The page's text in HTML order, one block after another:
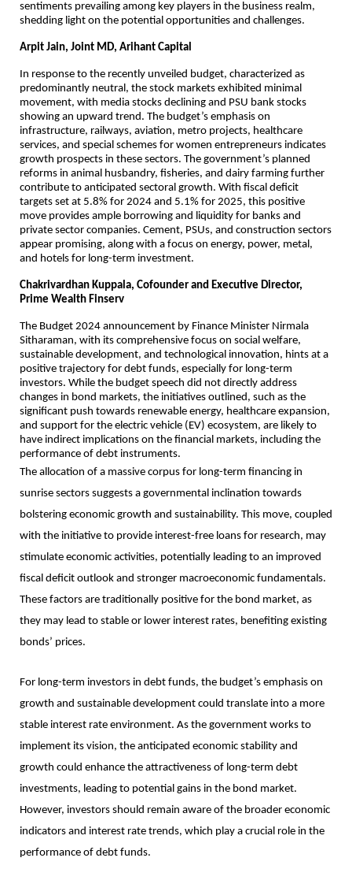
sentiments prevailing among key players in the business realm,
shedding light on the potential opportunities and challenges.
Arpit Jain, Joint MD, Arihant Capital
In response to the recently unveiled budget, characterized as
predominantly neutral, the stock markets exhibited minimal
movement, with media stocks declining and PSU bank stocks
showing an upward trend. The budget’s emphasis on
infrastructure, railways, aviation, metro projects, healthcare
services, and special schemes for women entrepreneurs indicates
growth prospects in these sectors. The government’s planned
reforms in animal husbandry, fisheries, and dairy farming further
contribute to anticipated sectoral growth. With fiscal deficit
targets set at 5.8% for 2024 and 5.1% for 2025, this positive
move provides ample borrowing and liquidity for banks and
private sector companies. Cement, PSUs, and construction sectors
appear promising, along with a focus on energy, power, metal,
and hotels for long-term investment.
Chakrivardhan Kuppala, Cofounder and Executive Director,
Prime Wealth Finserv
The Budget 2024 announcement by Finance Minister Nirmala
Sitharaman, with its comprehensive focus on social welfare,
sustainable development, and technological innovation, hints at a
positive trajectory for debt funds, especially for long-term
investors. While the budget speech did not directly address
changes in bond markets, the initiatives outlined, such as the
significant push towards renewable energy, healthcare expansion,
and support for the electric vehicle (EV) ecosystem, are likely to
have indirect implications on the financial markets, including the
performance of debt instruments.
The allocation of a massive corpus for long-term financing in
sunrise sectors suggests a governmental inclination towards
bolstering economic growth and sustainability. This move, coupled
with the initiative to provide interest-free loans for research, may
stimulate economic activities, potentially leading to an improved
fiscal deficit outlook and stronger macroeconomic fundamentals.
These factors are traditionally positive for the bond market, as
they may lead to stable or lower interest rates, benefiting existing
bonds’ prices.
For long-term investors in debt funds, the budget’s emphasis on
growth and sustainable development could translate into a more
stable interest rate environment. As the government works to
implement its vision, the anticipated economic stability and
growth could enhance the attractiveness of long-term debt
investments, leading to potential gains in the bond market.
However, investors should remain aware of the broader economic
indicators and interest rate trends, which play a crucial role in the
performance of debt funds.